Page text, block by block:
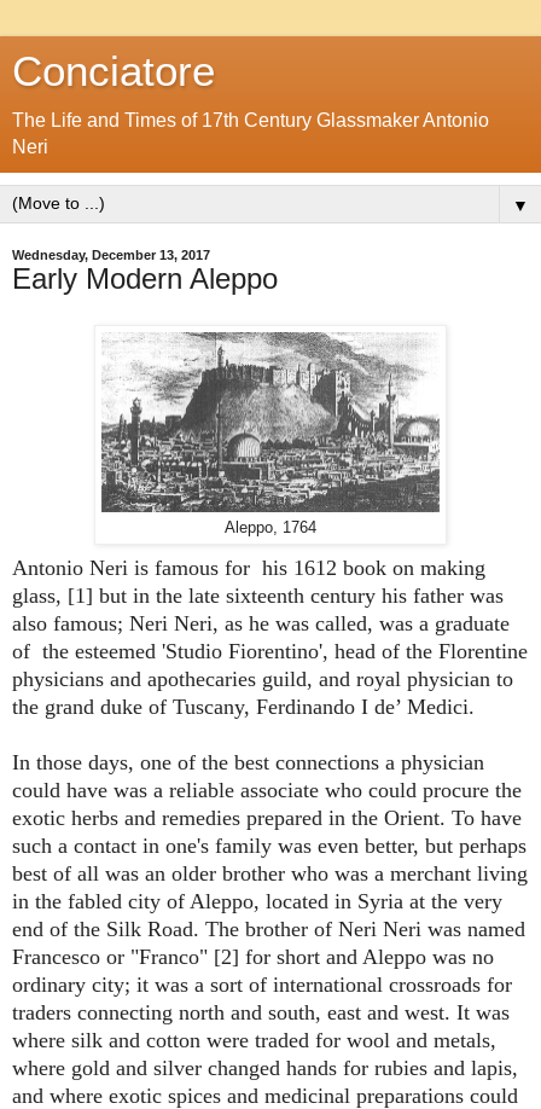
Conciatore
The Life and Times of 17th Century Glassmaker Antonio
Neri
▼
Wednesday, December 13, 2017
Early Modern Aleppo
Aleppo, 1764
Antonio Neri is famous for his 1612 book on making
glass, [1] but in the late sixteenth century his father was
also famous; Neri Neri, as he was called, was a graduate
of the esteemed 'Studio Fiorentino', head of the Florentine
physicians and apothecaries guild, and royal physician to
the grand duke of Tuscany, Ferdinando I de’ Medici.
In those days, one of the best connections a physician
could have was a reliable associate who could procure the
exotic herbs and remedies prepared in the Orient. To have
such a contact in one's family was even better, but perhaps
best of all was an older brother who was a merchant living
in the fabled city of Aleppo, located in Syria at the very
end of the Silk Road. The brother of Neri Neri was named
Francesco or "Franco" [2] for short and Aleppo was no
ordinary city; it was a sort of international crossroads for
traders connecting north and south, east and west. It was
where silk and cotton were traded for wool and metals,
where gold and silver changed hands for rubies and lapis,
and where exotic spices and medicinal preparations could